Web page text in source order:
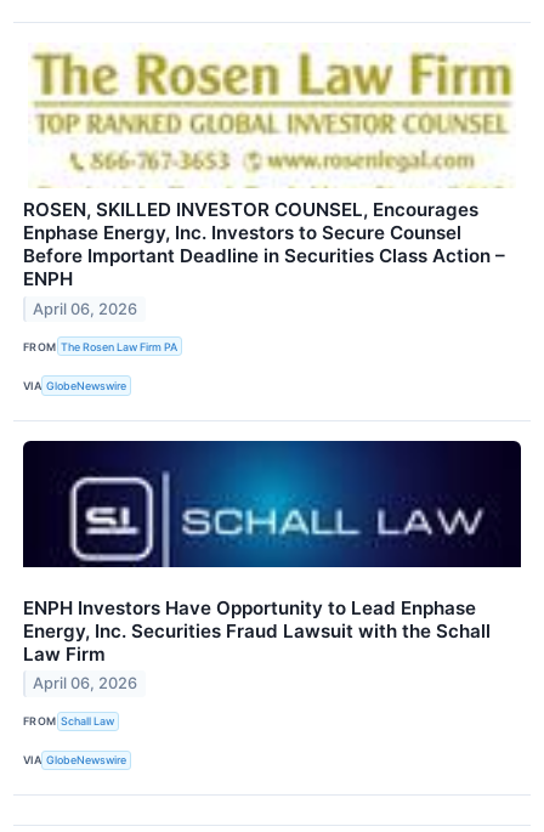
ROSEN, SKILLED INVESTOR COUNSEL, Encourages
Enphase Energy, Inc. Investors to Secure Counsel
Before Important Deadline in Securities Class Action –
ENPH
April 06, 2026
FROM The Rosen Law Firm PA
VIA GlobeNewswire
ENPH Investors Have Opportunity to Lead Enphase
Energy, Inc. Securities Fraud Lawsuit with the Schall
Law Firm
April 06, 2026
FROM Schall Law
VIA GlobeNewswire